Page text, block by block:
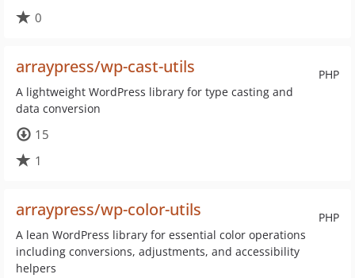
0
PHP
arraypress/wp-cast-utils
A lightweight WordPress library for type casting and
data conversion
15
1
PHP
arraypress/wp-color-utils
A lean WordPress library for essential color operations
including conversions, adjustments, and accessibility
helpers